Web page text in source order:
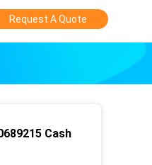
Request A Quote
Cash